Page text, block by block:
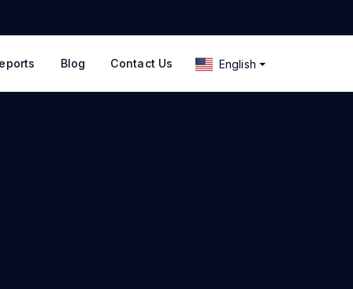
Blog Contact Us English